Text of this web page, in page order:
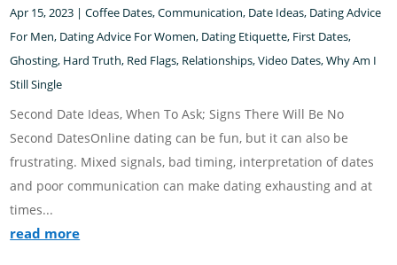
Apr 15, 2023 |Coffee Dates,Communication, Date Ideas, Dating Advice
For Men, Dating Advice For Women, Dating Etiquette, First Dates,
Ghosting, Hard Truth, Red Flags, Relationships,Video Dates,Why Am I
Still Single
Second Date Ideas, When To Ask; Signs There Will Be No
Second DatesOnline dating can be fun, but it can also be
frustrating. Mixed signals, bad timing, interpretation of dates
and poor communication can make dating exhausting and at
times...
read more